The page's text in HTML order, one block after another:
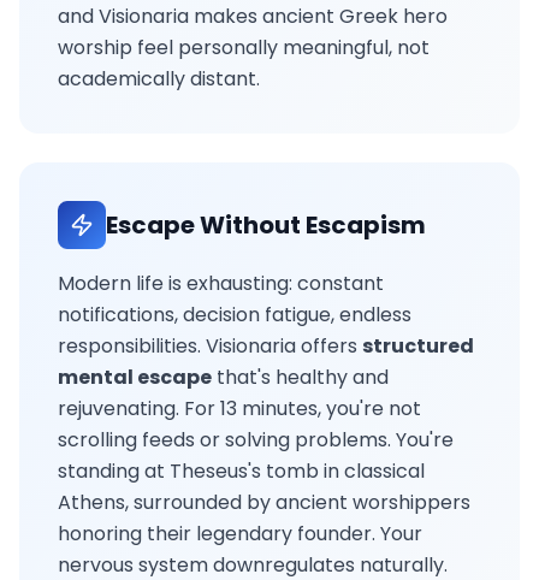
and Visionaria makes ancient Greek hero
worship feel personally meaningful, not
academically distant.
Escape Without Escapism
Modern life is exhausting: constant
notifications, decision fatigue, endless
responsibilities. Visionaria offers structured
mental escape that's healthy and
rejuvenating. For 13 minutes, you're not
scrolling feeds or solving problems. You're
standing at Theseus's tomb in classical
Athens, surrounded by ancient worshippers
honoring their legendary founder. Your
nervous system downregulates naturally.